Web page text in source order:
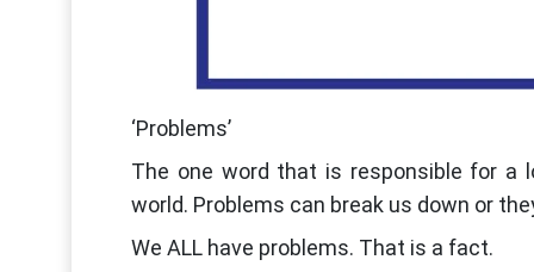
‘Problems’
The one word that is responsible for a
world. Problems can break us down or
We ALL have problems. That is a fact.